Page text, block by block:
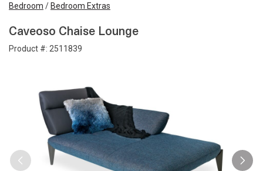
Bedroom / Bedroom Extras
Caveoso Chaise Lounge
Product #: 2511839